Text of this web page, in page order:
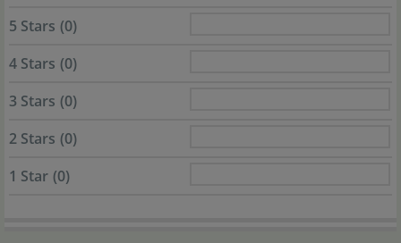
5 Stars (0)
4 Stars (0)
3 Stars (0)
2 Stars (0)
1 Star (0)